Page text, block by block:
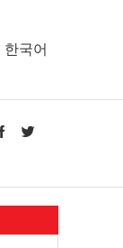
한국어